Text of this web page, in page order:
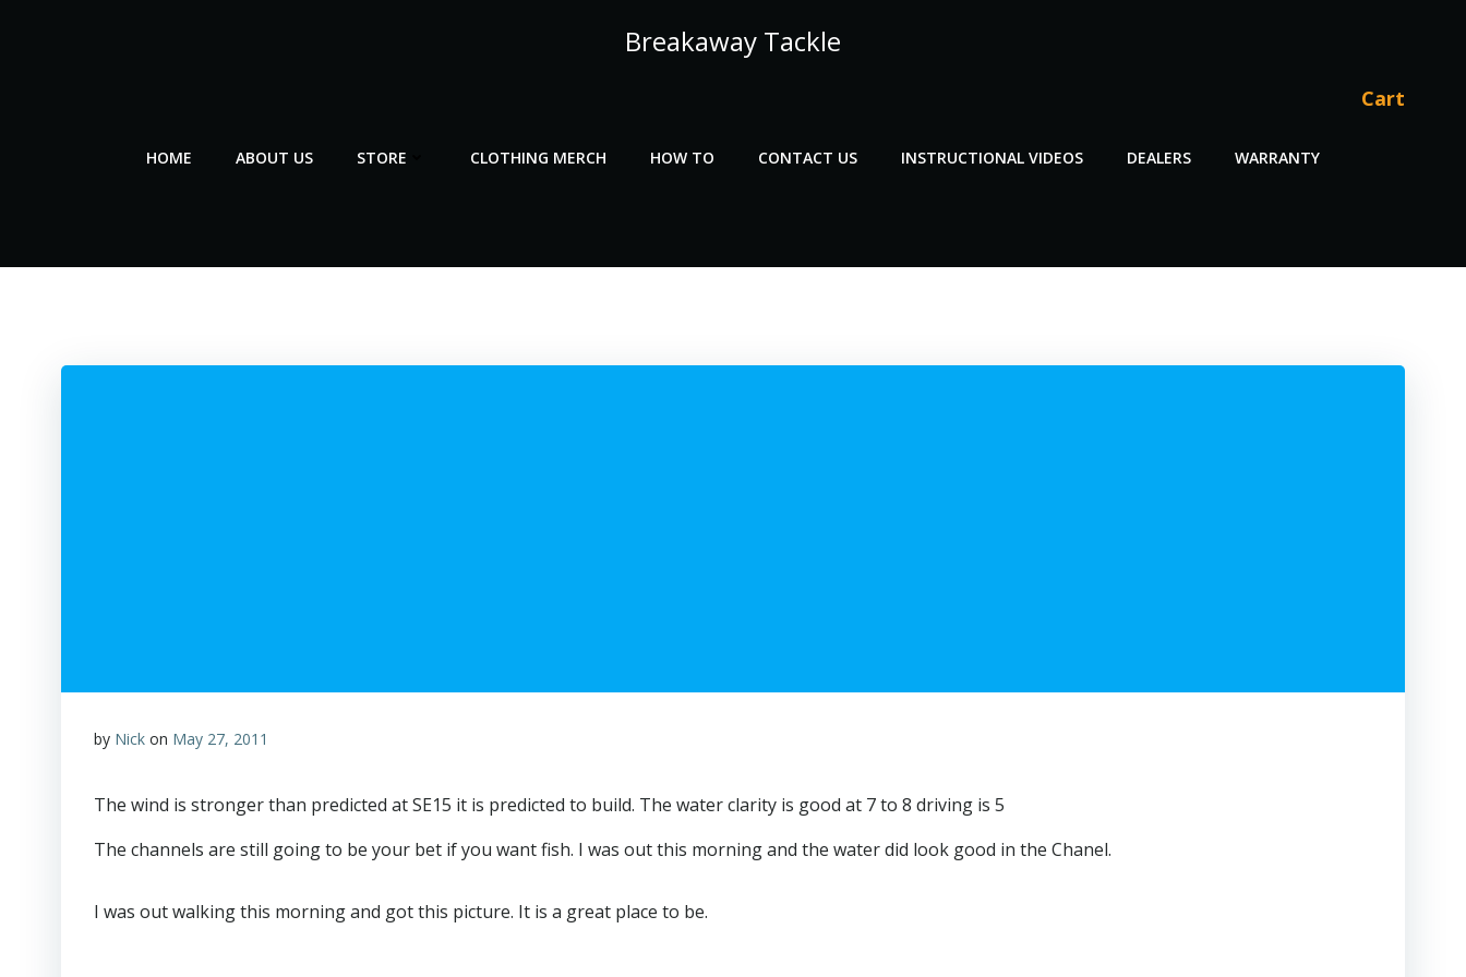
Breakaway Tackle
Cart
HOME ABOUT US STORE CLOTHING MERCH HOW TO CONTACT US INSTRUCTIONAL VIDEOS DEALERS WARRANTY
by Nick on May 27, 2011
The wind is stronger than predicted at SE15 it is predicted to build. The water clarity is good at 7 to 8 driving is 5
The channels are still going to be your bet if you want fish. I was out this morning and the water did look good in the Chanel.
I was out walking this morning and got this picture. It is a great place to be.